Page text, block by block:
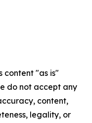
content "as is"
do not accept any
content,
legality, or